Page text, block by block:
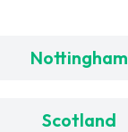
Nottingham
Scotland